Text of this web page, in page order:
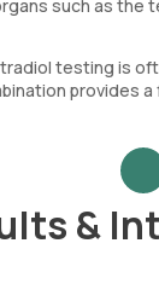
such as the
testing is
provides
&